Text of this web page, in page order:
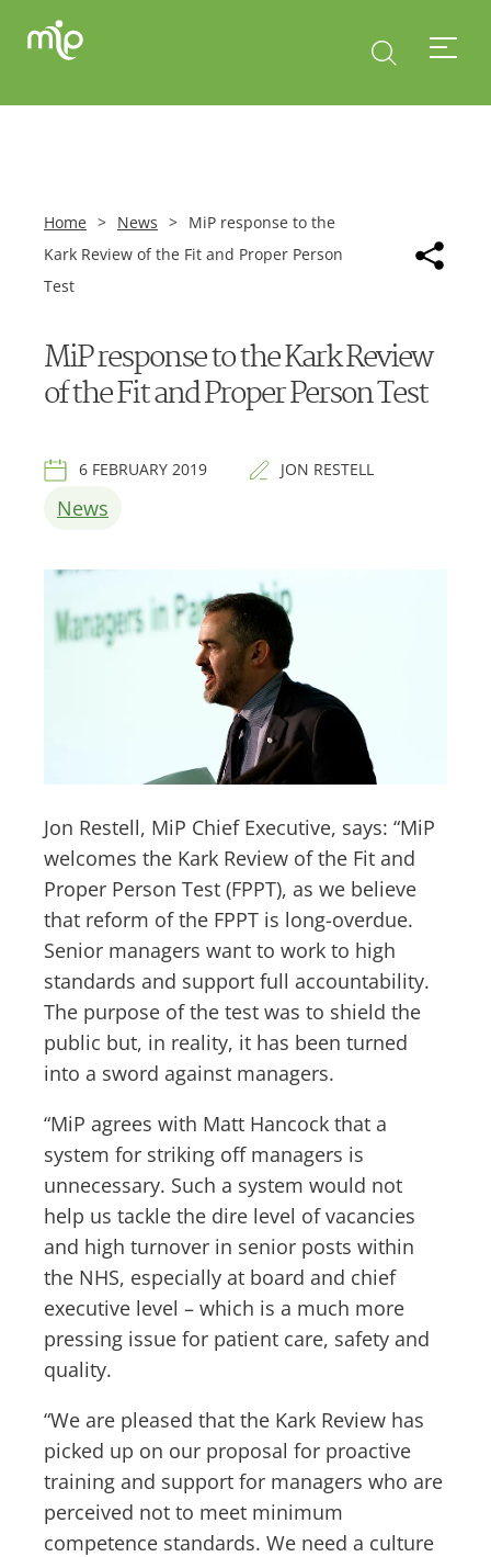
Home > News > MiP response to the
Kark Review of the Fit and Proper Person
Test
MiP response to the Kark Review
of the Fit and Proper Person Test
6 FEBRUARY 2019 JON RESTELL
News
Jon Restell, MiP Chief Executive, says: “MiP
welcomes the Kark Review of the Fit and
Proper Person Test (FPPT), as we believe
that reform of the FPPT is long-overdue.
Senior managers want to work to high
standards and support full accountability.
The purpose of the test was to shield the
public but, in reality, it has been turned
into a sword against managers.
“MiP agrees with Matt Hancock that a
system for striking off managers is
unnecessary. Such a system would not
help us tackle the dire level of vacancies
and high turnover in senior posts within
the NHS, especially at board and chief
executive level – which is a much more
pressing issue for patient care, safety and
quality.
“We are pleased that the Kark Review has
picked up on our proposal for proactive
training and support for managers who are
perceived not to meet minimum
competence standards. We need a culture